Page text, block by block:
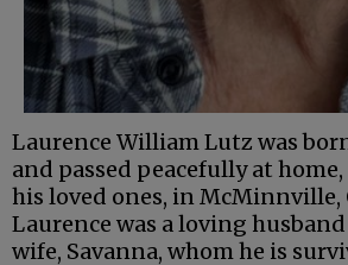
Laurence William Lutz was
and passed peacefully at
his loved ones, in McMinnville,
Laurence was a loving
wife, Savanna, whom he is